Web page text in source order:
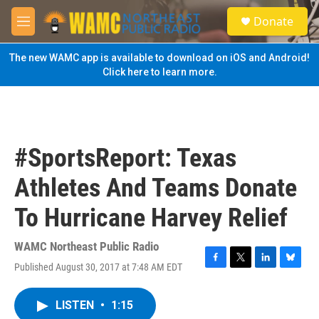
Skip to main content
M
e
n
u
S
e
a
Donate
The new WAMC app is available to download on iOS and Android!
Click here to learn more.
#SportsReport: Texas
Athletes And Teams Donate
To Hurricane Harvey Relief
WAMC Northeast Public Radio
Published August 30, 2017 at 7:48 AM EDT
F
T
L
B
LISTEN • 1:15